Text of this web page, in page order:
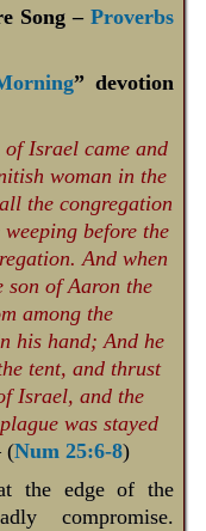
Song – Proverbs
” devotion
Israel came and
woman in the
the congregation
before the
And when
son of Aaron the
among the
his hand; And he
tent, and thrust
Israel, and the
was stayed
(Num 25:6-8)
the edge of the
compromise.